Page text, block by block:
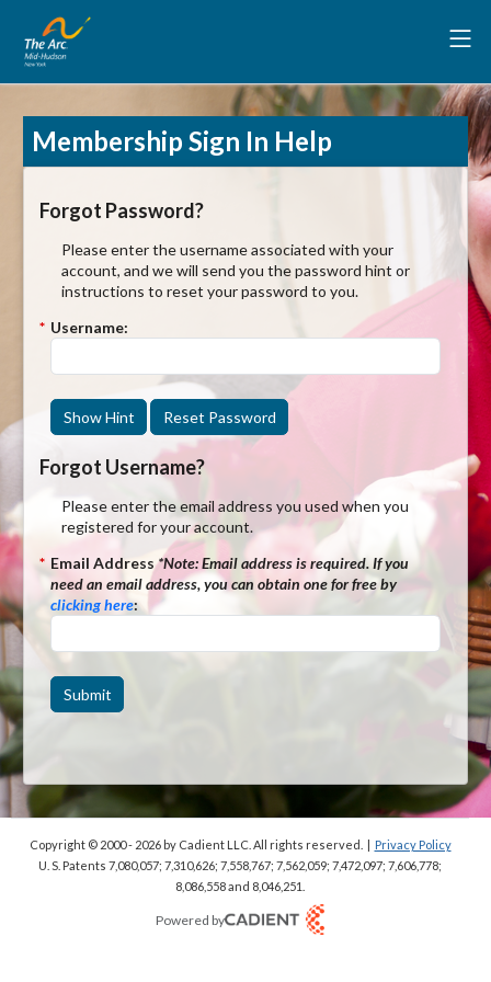
Membership Sign In Help
Forgot Password?
Please enter the username associated with your
account, and we will send you the password hint or
instructions to reset your password to you.
* Username:
Show Hint Reset Password
Forgot Username?
Please enter the email address you used when you
registered for your account.
* Email Address*Note:Email address is required. If you
need an email address, you can obtain one for free by
clicking here:
Submit
Copyright © 2000 - 2026by Cadient LLC. All rights reserved. | Privacy Policy
U. S. Patents 7,080,057; 7,310,626; 7,558,767; 7,562,059; 7,472,097; 7,606,778;
8,086,558 and 8,046,251.
Powered by